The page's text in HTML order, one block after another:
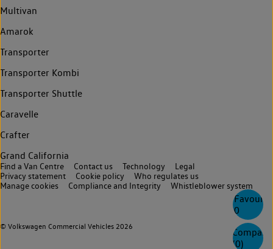
0
Compare
(0)
Multivan
Amarok
Transporter
Transporter Kombi
Transporter Shuttle
Caravelle
Crafter
Grand California
© Volkswagen Commercial Vehicles 2026
Find a Van Centre Contact us Technology
Legal
Privacy statement
Cookie policy
Who regulates us
Manage cookies
Compliance and Integrity Whistleblower system